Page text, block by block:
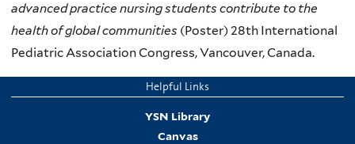
advanced practice nursing students contribute to the
health of global communities (Poster) 28th International
Pediatric Association Congress, Vancouver, Canada.
Helpful Links
YSN Library
Canvas